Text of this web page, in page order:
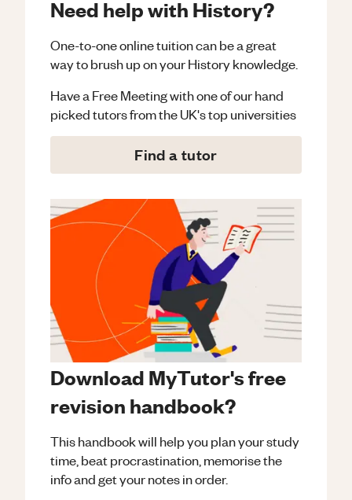
Need help with History?
One-to-one online tuition can be a great
way to brush up on yourHistoryknowledge.
Have a Free Meeting with one of our hand
picked tutors from the UK's top universities
Find a tutor
Download MyTutor's free
revision handbook?
This handbook will help you plan your study
time, beat procrastination, memorise the
info and get your notes in order.